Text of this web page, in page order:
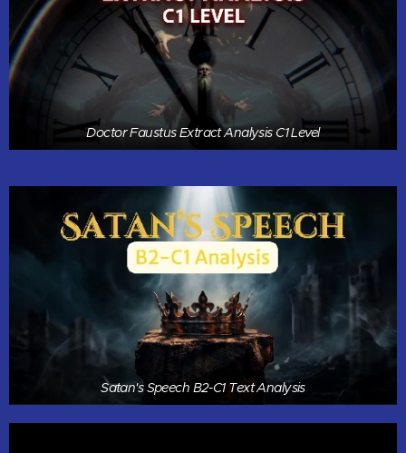
Doctor Faustus Extract Analysis C1 Level
Satan's Speech B2-C1 Text Analysis